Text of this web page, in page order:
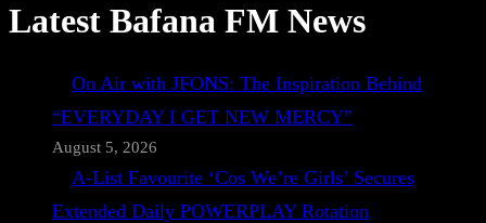
Latest Bafana FM News
On Air with JFONS: The Inspiration Behind
“EVERYDAY I GET NEW MERCY”
August 5, 2026
A-List Favourite ‘Cos We’re Girls’ Secures
Extended Daily POWERPLAY Rotation